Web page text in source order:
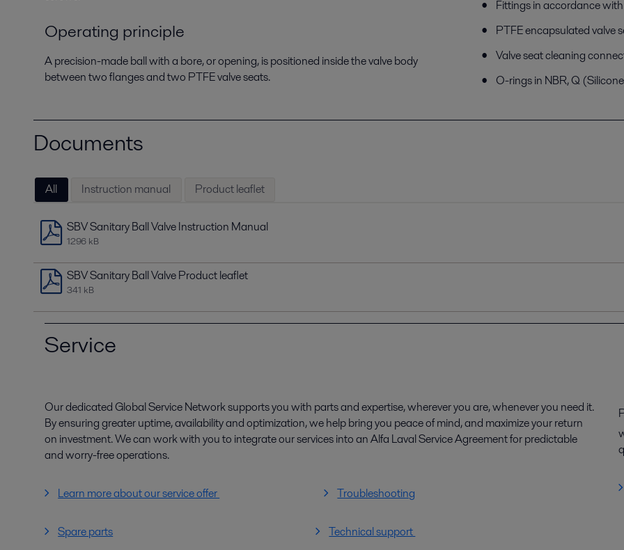
Operating principle
A precision-made ball with a bore, or opening, is positioned inside the valve body
between two flanges and two PTFE valve seats.
Fittings in accordance
PTFE encapsulated valve
Valve seat cleaning
O-rings in NBR, Q
Documents
All Instruction manual Product leaflet
SBV Sanitary Ball Valve Instruction Manual
1296 kB
SBV Sanitary Ball Valve Product leaflet
341 kB
Service
Our dedicated Global Service Network supports you with parts and expertise, wherever you are, whenever you need it.
By ensuring greater uptime, availability and optimization, we help bring you peace of mind, and maximize your return
on investment. We can work with you to integrate our services into an Alfa Laval Service Agreement for predictable
and worry-free operations.
Learn more about our service offer Troubleshooting
Spare parts Technical support